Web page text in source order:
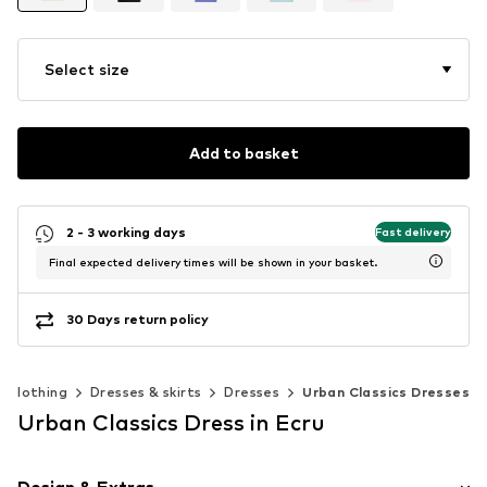
Select size
Add to basket
2 - 3 working days Fast delivery
Final expected delivery times will be shown in your basket.
30 Days return policy
Clothing Dresses & skirts Dresses Urban Classics Dresses
Urban Classics Dress in Ecru